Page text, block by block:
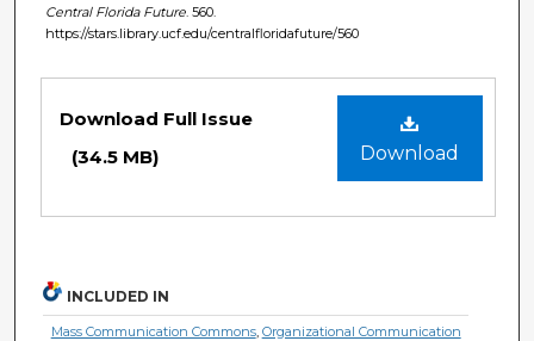
Central Florida Future . 560.
https://stars.library.ucf.edu/centralfloridafuture/560
Download
Download Full Issue
(34.5 MB)
INCLUDED IN
Mass Communication Commons, Organizational Communication